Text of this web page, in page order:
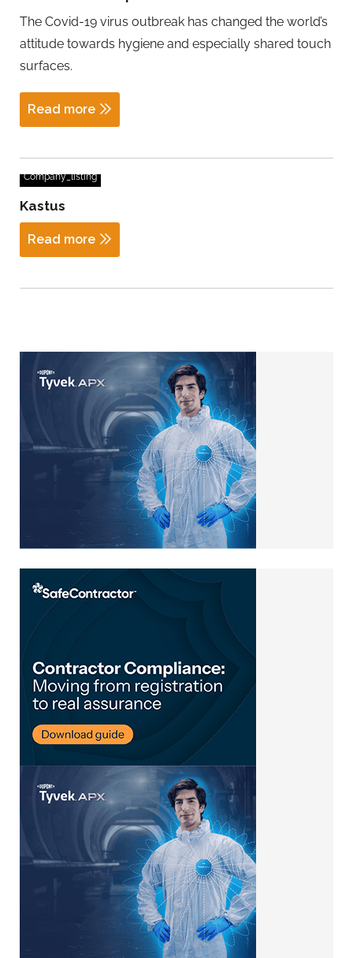
The Covid-19 virus outbreak has changed the world’s
attitude towards hygiene and especially shared touch
surfaces.
Read more
Company_listing
Kastus
Read more